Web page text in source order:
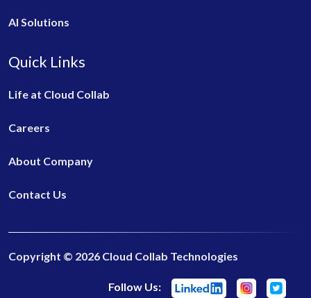
AI Solutions
Quick Links
Life at Cloud Collab
Careers
About Company
Contact Us
Copyright © 2026 Cloud Collab Technologies
Follow Us: